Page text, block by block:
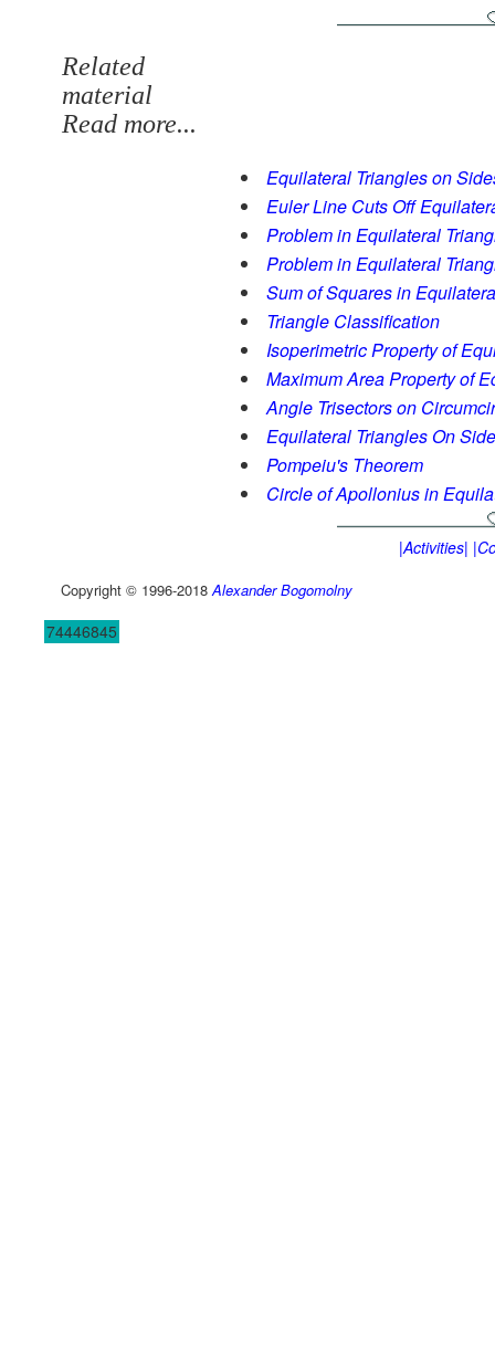
Related
material
Read more...
Equilateral Triangles on
Euler Line Cuts Off
Problem in Equilateral
Problem in Equilateral
Sum of Squares in
Triangle Classification
Isoperimetric Property of
Maximum Area Property of
Angle Trisectors on
Equilateral Triangles On
Pompeiu's Theorem
Circle of Apollonius in
|Activities|
Copyright © 1996-2018 Alexander Bogomolny
74446845